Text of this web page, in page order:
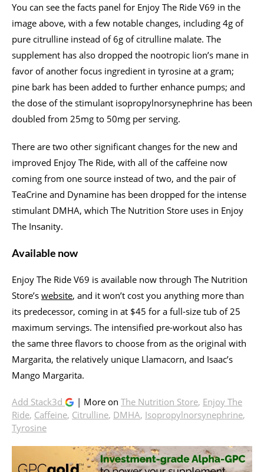
You can see the facts panel for Enjoy The Ride V69 in the
image above, with a few notable changes, including 4g of
pure citrulline instead of 6g of citrulline malate. The
supplement has also dropped the nootropic lion’s mane in
favor of another focus ingredient in tyrosine at a gram;
pine bark has been added to further enhance pumps; and
the dose of the stimulant isopropylnorsynephrine has been
doubled from 25mg to 50mg per serving.
There are two other significant changes for the new and
improved Enjoy The Ride, with all of the caffeine now
coming from one source instead of two, and the pair of
TeaCrine and Dynamine has been dropped for the intense
stimulant DMHA, which The Nutrition Store uses in Enjoy
The Insanity.
Available now
Enjoy The Ride V69 is available now through The Nutrition
Store’s website, and it won’t cost you anything more than
its predecessor, coming in at $45 for a full-size tub of 25
maximum servings. The intensified pre-workout also has
the same three flavors to choose from as the original with
Margarita, the relatively unique Llamacorn, and Isaac’s
Mango Margarita.
Add Stack3d | More on The Nutrition Store, Enjoy The
Ride, Caffeine, Citrulline, DMHA, Isopropylnorsynephrine,
Tyrosine